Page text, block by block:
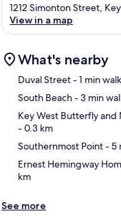
1212 Simonton Street,
View in a map
What's nearby
Duval Street- 1 min walk
South Beach- 3 min
Key West Butterfly and
- 0.3 km
Southernmost Point- 5
Ernest Hemingway
km
See more